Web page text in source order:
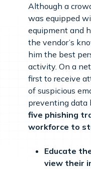
Although a
was equipped
equipment and
the vendor’s
him the best
activity. On a
first to receive
of suspicious
preventing data
five phishing
workforce to
Educate
view their